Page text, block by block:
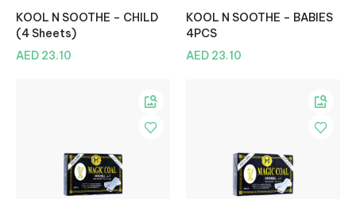
KOOL N SOOTHE – CHILD
(4 Sheets)
AED 23.10
KOOL N SOOTHE – BABIES
4PCS
AED 23.10